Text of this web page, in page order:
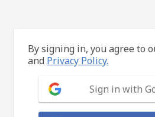
By signing in, you agree to
and Privacy Policy.
Sign in with